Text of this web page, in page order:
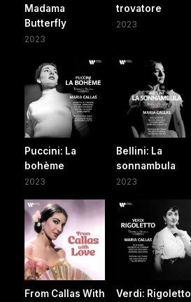
Madama
Butterfly
2023
trovatore
2023
Puccini: La
bohème
2023
Bellini: La
sonnambula
2023
From Callas With
Verdi: Rigoletto